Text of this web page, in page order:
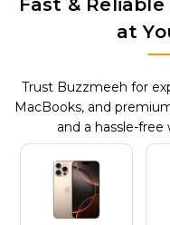
Fast &
at
Trust Buzzmeeh for
MacBooks, and
and a hassle-